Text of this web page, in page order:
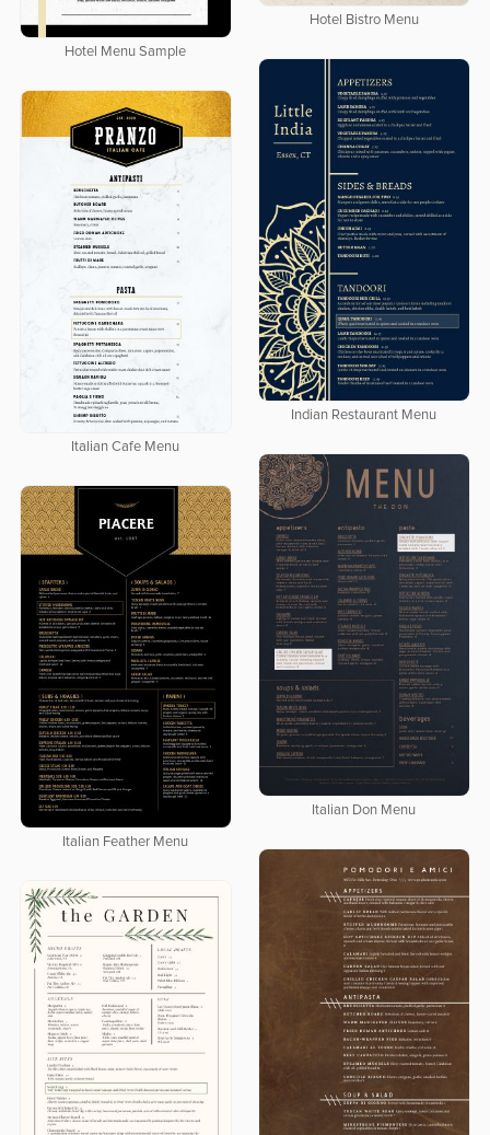
Hotel Bistro Menu
Hotel Menu Sample
Indian Restaurant Menu
Italian Cafe Menu
Italian Don Menu
Italian Feather Menu